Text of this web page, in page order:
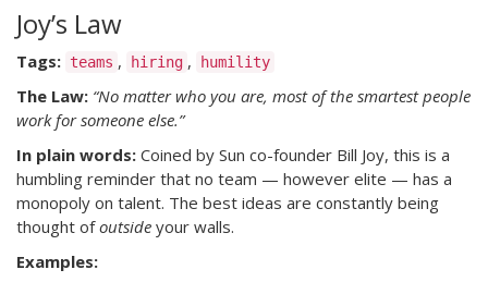
Joy’s Law
Tags: teams , hiring , humility
The Law: “No matter who you are, most of the smartest people
work for someone else.”
In plain words: Coined by Sun co-founder Bill Joy, this is a
humbling reminder that no team — however elite — has a
monopoly on talent. The best ideas are constantly being
thought ofoutside your walls.
Examples: